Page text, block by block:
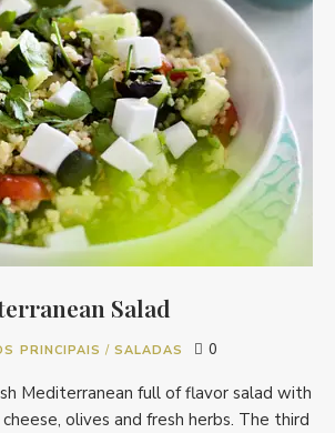
Salad
PRINCIPAIS / SALADAS 0
Mediterranean full of flavor salad with
olives and fresh herbs. The third